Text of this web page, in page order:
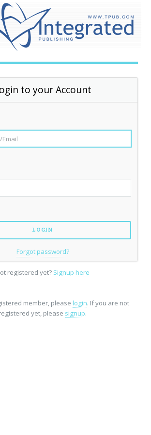
to your Account
Forgot password?
registered yet? Signup here
member, please login. If you are not
yet, please signup.